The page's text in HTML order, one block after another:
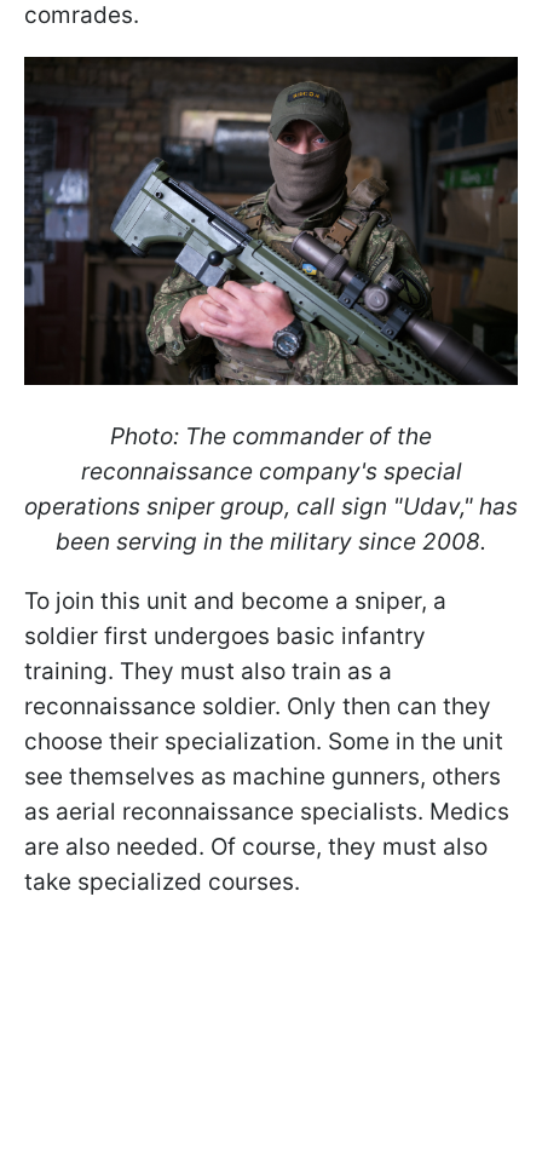
comrades.
Photo: The commander of the
reconnaissance company's special
operations sniper group, call sign "Udav," has
been serving in the military since 2008.
To join this unit and become a sniper, a
soldier first undergoes basic infantry
training. They must also train as a
reconnaissance soldier. Only then can they
choose their specialization. Some in the unit
see themselves as machine gunners, others
as aerial reconnaissance specialists. Medics
are also needed. Of course, they must also
take specialized courses.